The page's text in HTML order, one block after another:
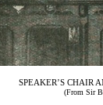
SPEAKER’S CHAIR
(From Sir